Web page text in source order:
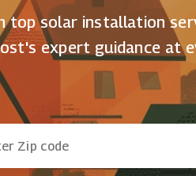
top solar installation
expert guidance at